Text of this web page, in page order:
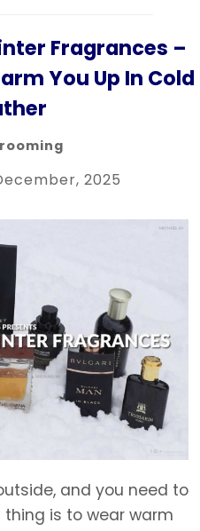
Fragrances –
You Up In Cold
2025
and you need to
thing is to wear warm